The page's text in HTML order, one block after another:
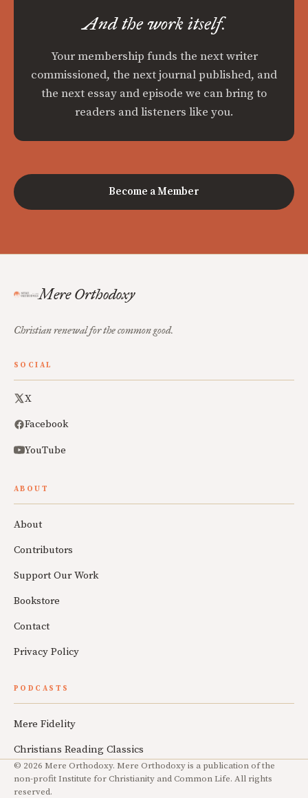
And the work itself.
Your membership funds the next writer
commissioned, the next journal published, and
the next essay and episode we can bring to
readers and listeners like you.
Become a Member
Mere Orthodoxy
Christian renewal for the common good.
SOCIAL
X
Facebook
YouTube
ABOUT
About
Contributors
Support Our Work
Bookstore
Contact
Privacy Policy
PODCASTS
Mere Fidelity
Christians Reading Classics
© 2026 Mere Orthodoxy. Mere Orthodoxy is a publication of the
non-profit Institute for Christianity and Common Life. All rights
reserved.